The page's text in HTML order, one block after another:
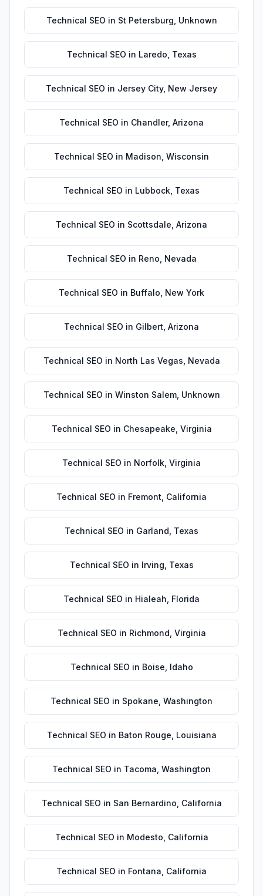
Technical SEO in St Petersburg Unknown
Technical SEO in Laredo Texas
Technical SEO in Jersey City, New Jersey
Technical SEO in Chandler, Arizona
Technical SEO in Madison Wisconsin
Technical SEO in Lubbock Texas
Technical SEO in Scottsdale Arizona
Technical SEO in Reno Nevada
Technical SEO in Buffalo New York
Technical SEO in Gilbert Arizona
Technical SEO in North Las Vegas Nevada
Technical SEO in Winston Salem, Unknown
Technical SEO in Chesapeake Virginia
Technical SEO in Norfolk Virginia
Technical SEO in Fremont California
Technical SEO in Garland Texas
Technical SEO in Irving Texas
Technical SEO in Hialeah Florida
Technical SEO in Richmond Virginia
Technical SEO in Boise Idaho
Technical SEO in Spokane Washington
Technical SEO in Baton Rouge Louisiana
Technical SEO in Tacoma Washington
Technical SEO in San Bernardino California
Technical SEO in Modesto California
Technical SEO in Fontana California